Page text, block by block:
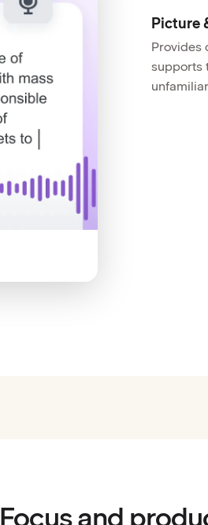
Picture
Provides
supports
Focus and